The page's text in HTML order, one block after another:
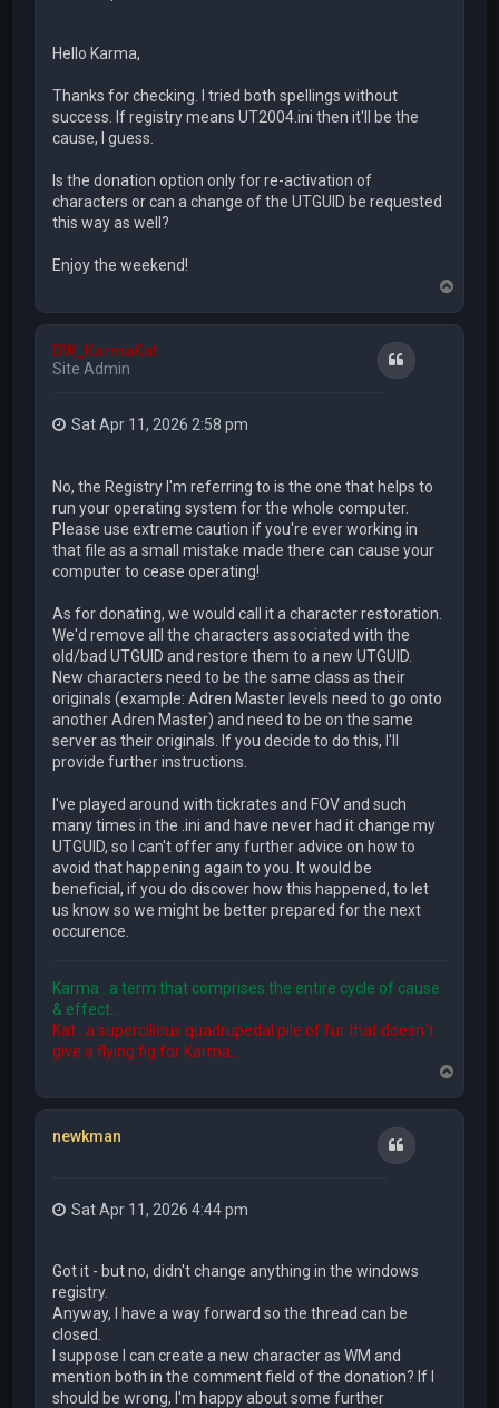
Hello Karma,
Thanks for checking. I tried both spellings without
success. If registry means UT2004.ini then it'll be the
cause, I guess.
Is the donation option only for re-activation of
characters or can a change of the UTGUID be requested
this way as well?
Enjoy the weekend!
o
DW_KarmaKat
Site Admin
Quote
Sat Apr 11, 2026 2:58 pm
No, the Registry I'm referring to is the one that helps to
run your operating system for the whole computer.
Please use extreme caution if you're ever working in
that file as a small mistake made there can cause your
computer to cease operating!
As for donating, we would call it a character restoration.
We'd remove all the characters associated with the
old/bad UTGUID and restore them to a new UTGUID.
New characters need to be the same class as their
originals (example: Adren Master levels need to go onto
another Adren Master) and need to be on the same
server as their originals. If you decide to do this, I'll
provide further instructions.
I've played around with tickrates and FOV and such
many times in the .ini and have never had it change my
UTGUID, so I can't offer any further advice on how to
avoid that happening again to you. It would be
beneficial, if you do discover how this happened, to let
us know so we might be better prepared for the next
occurence.
Karma...a term that comprises the entire cycle of cause
& effect...
Kat...a supercilious quadrupedal pile of fur that doesn´t
give a flying fig for Karma...
o
newkman
Quote
Sat Apr 11, 2026 4:44 pm
Got it - but no, didn't change anything in the windows
registry.
Anyway, I have a way forward so the thread can be
closed.
I suppose I can create a new character as WM and
mention both in the comment field of the donation? If I
should be wrong, I'm happy about some further